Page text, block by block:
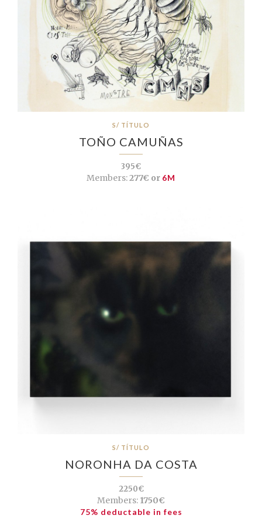
S/ TÍTULO
TOÑO CAMUÑAS
395€
Members:277€ or 6M
S/ TÍTULO
NORONHA DA COSTA
2250€
Members: 1750€
75% deductable in fees